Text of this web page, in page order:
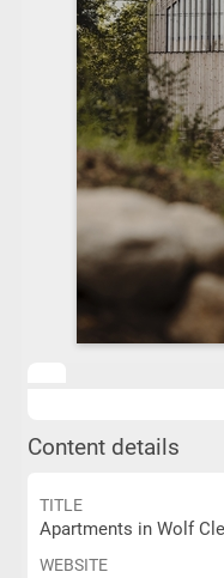
Content details
TITLE
Apartments in Wolf
WEBSITE